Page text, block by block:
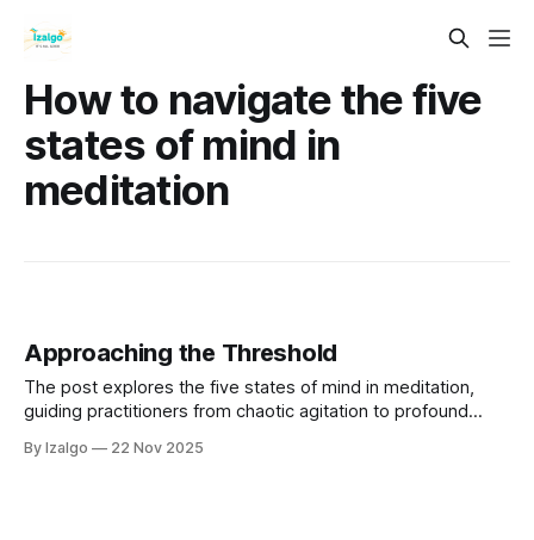
How to navigate the five
states of mind in
meditation
Approaching the Threshold
The post explores the five states of mind in meditation,
guiding practitioners from chaotic agitation to profound
mental fluctuations and emphasizes the importance of
By Izalgo 22 Nov 2025